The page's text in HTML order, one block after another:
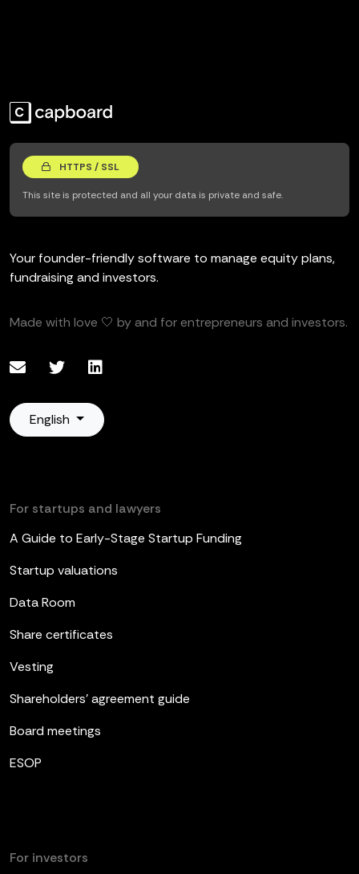
HTTPS / SSL
This site is protected and all your data is private and safe.
Your founder-friendly software to manage equity plans,
fundraising and investors.
Made with love 🤍 by and for entrepreneurs and investors.
English
For startups and lawyers
A Guide to Early-Stage Startup Funding
Startup valuations
Data Room
Share certificates
Vesting
Shareholders’ agreement guide
Board meetings
ESOP
For investors